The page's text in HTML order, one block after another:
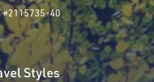
#2115735-40
Styles